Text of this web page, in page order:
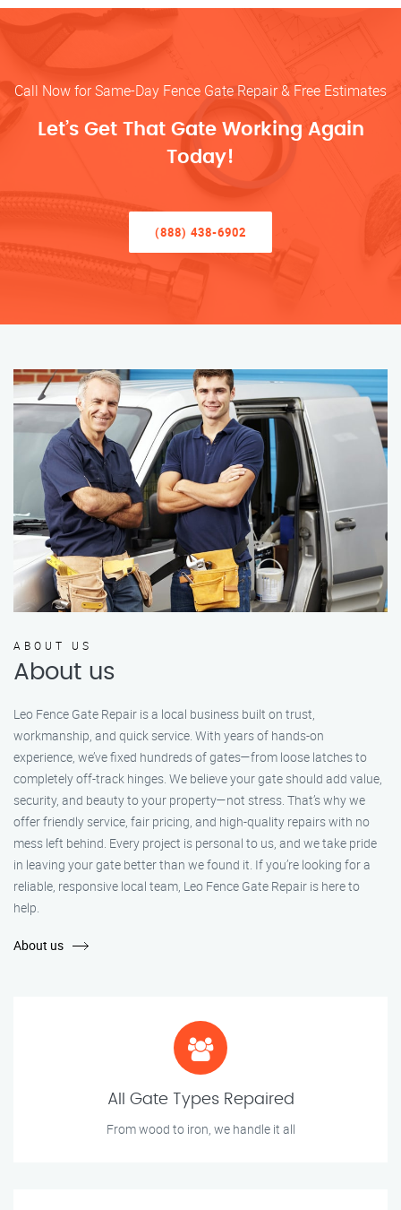
Call Now for Same-Day Fence Gate Repair & Free Estimates
Let’s Get That Gate Working Again
Today!
(888) 438-6902
ABOUT US
About us
Leo Fence Gate Repair is a local business built on trust,
workmanship, and quick service. With years of hands-on
experience, we’ve fixed hundreds of gates—from loose latches to
completely off-track hinges. We believe your gate should add value,
security, and beauty to your property—not stress. That’s why we
offer friendly service, fair pricing, and high-quality repairs with no
mess left behind. Every project is personal to us, and we take pride
in leaving your gate better than we found it. If you’re looking for a
reliable, responsive local team, Leo Fence Gate Repair is here to
help.
About us
All Gate Types Repaired
From wood to iron, we handle it all